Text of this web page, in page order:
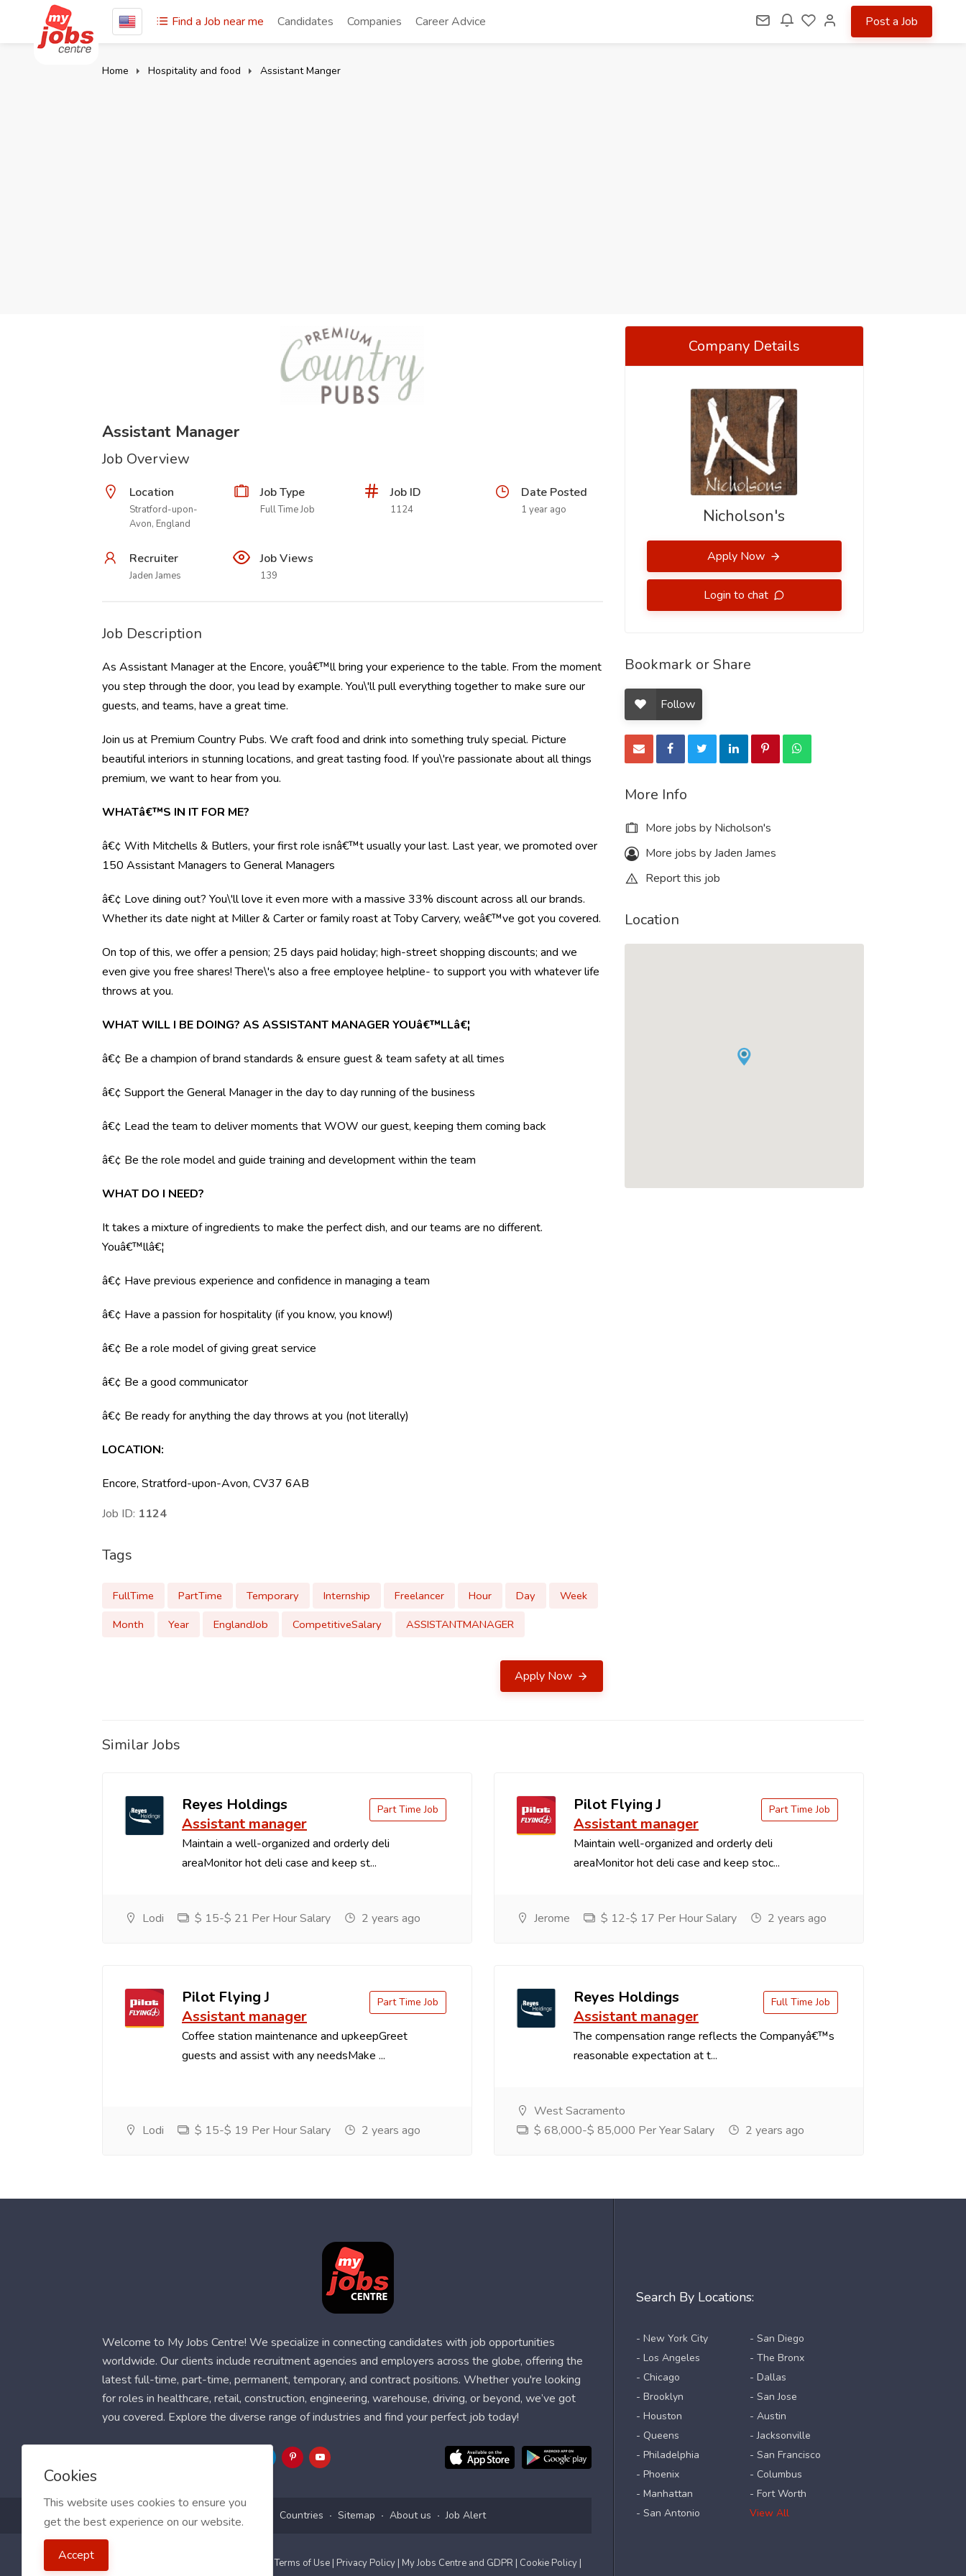
Find a Job near me Candidates Companies Career Advice Post a Job
Home Hospitality and food Assistant Manger
Assistant Manager
Job Overview
Location
Stratford-upon-
Avon, England
Job Type
Full Time Job
Job ID
1124
Date Posted
1 year ago
Recruiter
Jaden James
Job Views
139
Job Description
As Assistant Manager at the Encore, youâ€™ll bring your experience to the table. From the moment
you step through the door, you lead by example. You\'ll pull everything together to make sure our
guests, and teams, have a great time.
Join us at Premium Country Pubs. We craft food and drink into something truly special. Picture
beautiful interiors in stunning locations, and great tasting food. If you\'re passionate about all things
premium, we want to hear from you.
WHATâ€™S IN IT FOR ME?
â€¢ With Mitchells & Butlers, your first role isnâ€™t usually your last. Last year, we promoted over
150 Assistant Managers to General Managers
â€¢ Love dining out? You\'ll love it even more with a massive 33% discount across all our brands.
Whether its date night at Miller & Carter or family roast at Toby Carvery, weâ€™ve got you covered.
On top of this, we offer a pension; 25 days paid holiday; high-street shopping discounts; and we
even give you free shares! There\'s also a free employee helpline- to support you with whatever life
throws at you.
WHAT WILL I BE DOING? AS ASSISTANT MANAGER YOUâ€™LLâ€¦
â€¢ Be a champion of brand standards & ensure guest & team safety at all times
â€¢ Support the General Manager in the day to day running of the business
â€¢ Lead the team to deliver moments that WOW our guest, keeping them coming back
â€¢ Be the role model and guide training and development within the team
WHAT DO I NEED?
It takes a mixture of ingredients to make the perfect dish, and our teams are no different.
Youâ€™llâ€¦
â€¢ Have previous experience and confidence in managing a team
â€¢ Have a passion for hospitality (if you know, you know!)
â€¢ Be a role model of giving great service
â€¢ Be a good communicator
â€¢ Be ready for anything the day throws at you (not literally)
LOCATION:
Encore, Stratford-upon-Avon, CV37 6AB
Job ID: 1124
Tags
FullTime PartTime Temporary Internship Freelancer Hour Day
Week
Month
Year EnglandJob CompetitiveSalary ASSISTANTMANAGER
Apply Now
Company Details
Nicholson's
Apply Now
Login to chat
Bookmark or Share
Follow
More Info
More jobs by Nicholson's
More jobs by Jaden James
Report this job
Location
Similar Jobs
Reyes Holdings
Assistant manager
Maintain a well-organized and orderly deli
areaMonitor hot deli case and keep st...
Part Time Job
Lodi $ 15-$ 21 Per Hour Salary 2 years ago
Pilot Flying J
Assistant manager
Maintain well-organized and orderly deli
areaMonitor hot deli case and keep stoc...
Part Time Job
Jerome $ 12-$ 17 Per Hour Salary 2 years ago
Pilot Flying J
Assistant manager
Coffee station maintenance and upkeepGreet
guests and assist with any needsMake ...
Part Time Job
Lodi $ 15-$ 19 Per Hour Salary 2 years ago
Reyes Holdings
Assistant manager
The compensation range reflects the Companyâ€™s
reasonable expectation at t...
Full Time Job
West Sacramento
$ 68,000-$ 85,000 Per Year Salary
2 years ago
Search By Locations:
- New York City
- Los Angeles
- Chicago
- Brooklyn
- Houston
- Queens
- Philadelphia
- Phoenix
- Manhattan
- San Antonio
- San Diego
- The Bronx
- Dallas
- San Jose
- Austin
- Jacksonville
- San Francisco
- Columbus
- Fort Worth
View All
Welcome to My Jobs Centre! We specialize in connecting candidates with job opportunities
worldwide. Our clients include recruitment agencies and employers across the globe, offering the
latest full-time, part-time, permanent, temporary, and contract positions. Whether you're looking
for roles in healthcare, retail, construction, engineering, warehouse, driving, or beyond, we’ve got
you covered. Explore the diverse range of industries and find your perfect job today!
Blog FAQ Contact Countries Sitemap About us Job Alert
2021 My Jobs Centre, All right reserved.Terms of Use | Privacy Policy | My Jobs Centre and GDPR | Cookie Policy |
Cookies
This website uses cookies to ensure you
get the best experience on our website.
Accept